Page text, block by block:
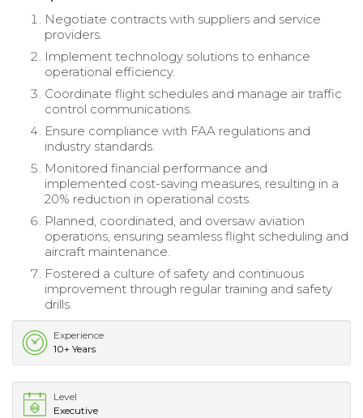
Negotiate contracts with suppliers and service
providers.
Implement technology solutions to enhance
operational efficiency.
Coordinate flight schedules and manage air traffic
control communications.
Ensure compliance with FAA regulations and
industry standards.
Monitored financial performance and
implemented cost-saving measures, resulting in a
20% reduction in operational costs.
Planned, coordinated, and oversaw aviation
operations, ensuring seamless flight scheduling and
aircraft maintenance.
Fostered a culture of safety and continuous
improvement through regular training and safety
drills.
Experience
10+ Years
Level
Executive